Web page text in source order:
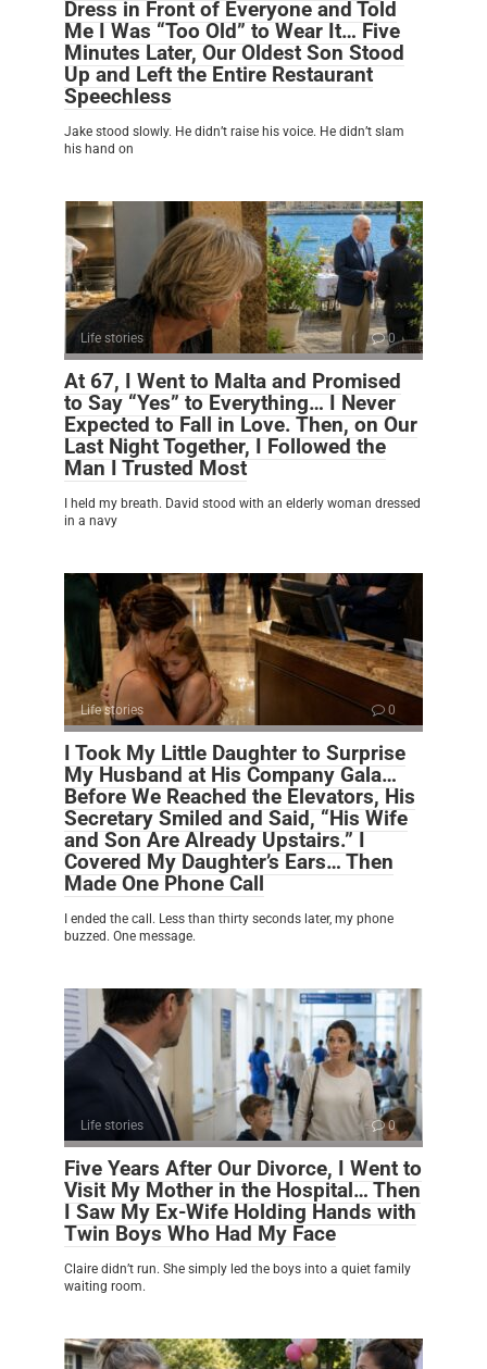
Dress in Front of Everyone and Told
Me I Was “Too Old” to Wear It… Five
Minutes Later, Our Oldest Son Stood
Up and Left the Entire Restaurant
Speechless
Jake stood slowly. He didn’t raise his voice. He didn’t slam
his hand on
Life stories 0
At 67, I Went to Malta and Promised
to Say “Yes” to Everything… I Never
Expected to Fall in Love. Then, on Our
Last Night Together, I Followed the
Man I Trusted Most
I held my breath. David stood with an elderly woman dressed
in a navy
Life stories 0
I Took My Little Daughter to Surprise
My Husband at His Company Gala…
Before We Reached the Elevators, His
Secretary Smiled and Said, “His Wife
and Son Are Already Upstairs.” I
Covered My Daughter’s Ears… Then
Made One Phone Call
I ended the call. Less than thirty seconds later, my phone
buzzed. One message.
Life stories 0
Five Years After Our Divorce, I Went to
Visit My Mother in the Hospital… Then
I Saw My Ex-Wife Holding Hands with
Twin Boys Who Had My Face
Claire didn’t run. She simply led the boys into a quiet family
waiting room.